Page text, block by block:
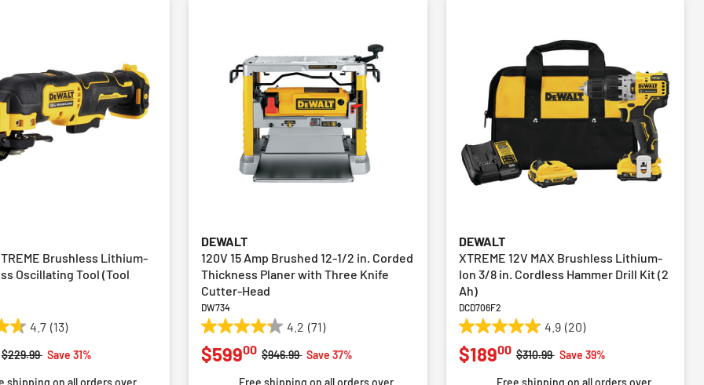
Brushless Lithium-
Oscillating Tool (Tool
4.7 (13)
Price reduced from
$229.99toSave 31%
shipping on all orders over
DEWALT
120V 15 Amp Brushed 12-1/2 in. Corded
Thickness Planer with Three Knife
Cutter-Head
DW734
4.2 (71)
4.2
out
of
Price reduced from
$946.99toSave 37%
$59900
Free shipping on all orders over
DEWALT
XTREME 12V MAX Brushless Lithium-
Ion 3/8 in. Cordless Hammer Drill Kit (2
Ah)
DCD706F2
4.9 (20)
4.9
out
of
Price reduced from
$310.99toSave 39%
$18900
Free shipping on all orders over